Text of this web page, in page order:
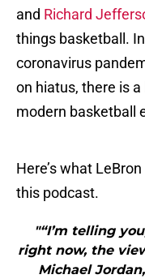
and Richard
things basketball.
coronavirus
on hiatus, there is
modern basketball
Here’s what
this podcast.
"“I’m telling
right now, the
Michael